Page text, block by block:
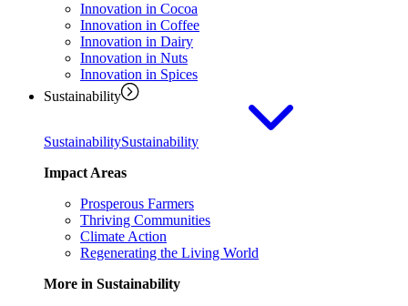
Innovation in Cocoa
Innovation in Coffee
Innovation in Dairy
Innovation in Nuts
Innovation in Spices
Sustainability
SustainabilitySustainability
Impact Areas
Prosperous Farmers
Thriving Communities
Climate Action
Regenerating the Living World
More in Sustainability